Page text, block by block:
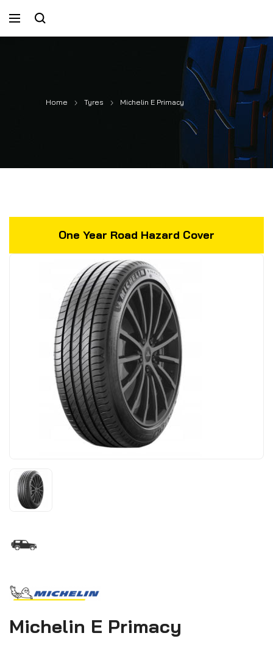
Home Tyres Michelin E Primacy
One Year Road Hazard Cover
Michelin E Primacy